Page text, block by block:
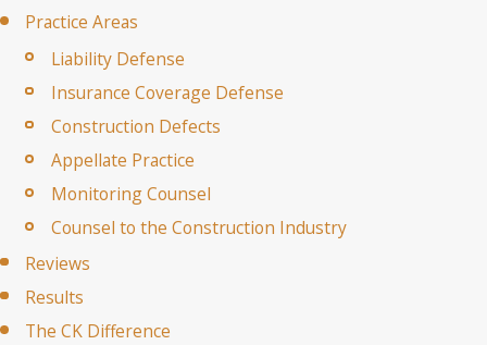
Practice Areas
Liability Defense
Insurance Coverage Defense
Construction Defects
Appellate Practice
Monitoring Counsel
Counsel to the Construction Industry
Reviews
Results
The CK Difference